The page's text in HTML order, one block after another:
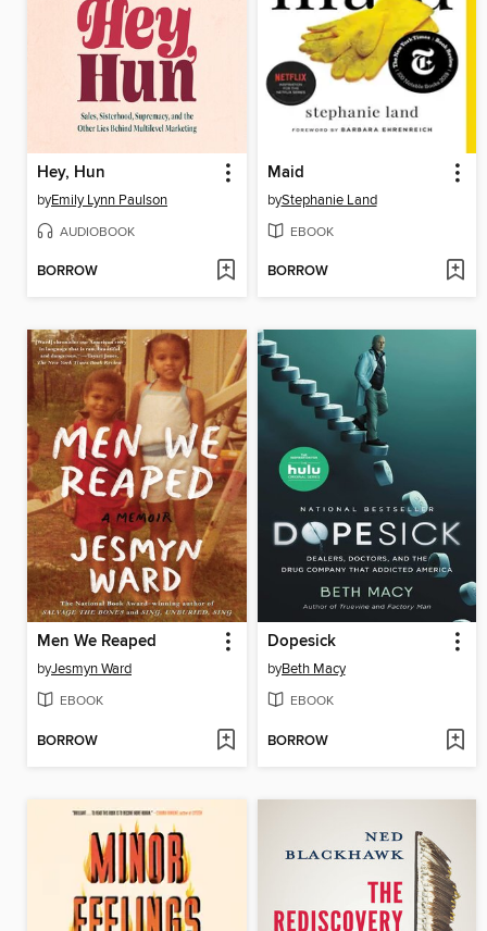
Hey, Hun
byEmily Lynn Paulson
AUDIOBOOK
BORROW
Maid
byStephanie Land
EBOOK
BORROW
Men We Reaped
byJesmyn Ward
EBOOK
BORROW
Dopesick
byBeth Macy
EBOOK
BORROW